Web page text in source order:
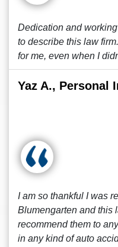
Dedication and
to describe this law
for me, even when I
Yaz A., Personal
I am so thankful I was
Blumengarten and this
recommend them to
in any kind of auto